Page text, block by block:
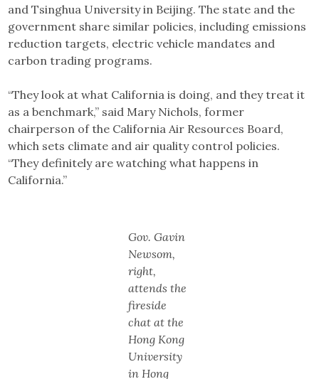
and Tsinghua University in Beijing. The state and the
government share similar policies, including emissions
reduction targets, electric vehicle mandates and
carbon trading programs.
“They look at what California is doing, and they treat it
as a benchmark,” said Mary Nichols, former
chairperson of the California Air Resources Board,
which sets climate and air quality control policies.
“They definitely are watching what happens in
California.”
Gov. Gavin
Newsom,
right,
attends the
fireside
chat at the
Hong Kong
University
in Hong